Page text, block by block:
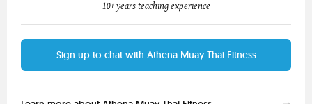
10+ years teaching experience
Sign up to chat with Athena Muay Thai Fitness